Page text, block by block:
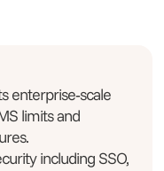
enterprise‑scale
limits and
including SSO,